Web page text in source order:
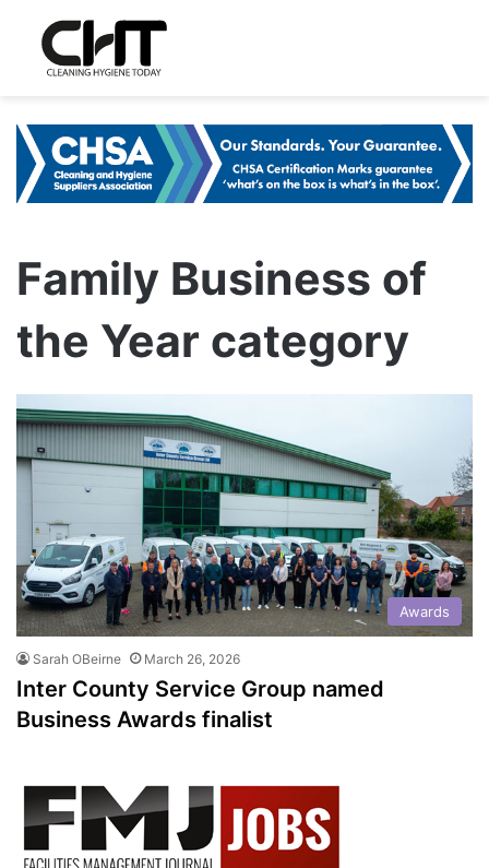
Family Business of
the Year category
Awards
Sarah OBeirne March 26, 2026
Inter County Service Group named
Business Awards finalist